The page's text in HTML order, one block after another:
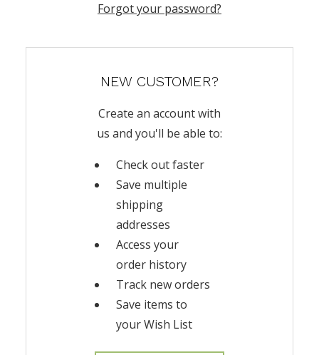
Forgot your password?
NEW CUSTOMER?
Create an account with
us and you'll be able to:
Check out faster
Save multiple
shipping
addresses
Access your
order history
Track new orders
Save items to
your Wish List